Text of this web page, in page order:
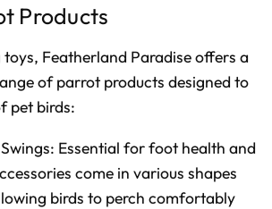
Products
Featherland Paradise offers a
of parrot products designed to
pet birds:
Essential for foot health and
come in various shapes
birds to perch comfortably